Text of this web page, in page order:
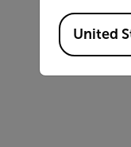
Available
United